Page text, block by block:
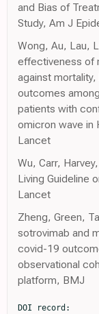
and Bias of
Study, Am J
Wong, Au, Lau,
effectiveness of
against
outcomes
patients with
omicron wave in
Lancet
Wu, Carr,
Living Guideline
Lancet
Zheng, Green,
sotrovimab and
covid-19
observational
platform, BMJ
DOI record: